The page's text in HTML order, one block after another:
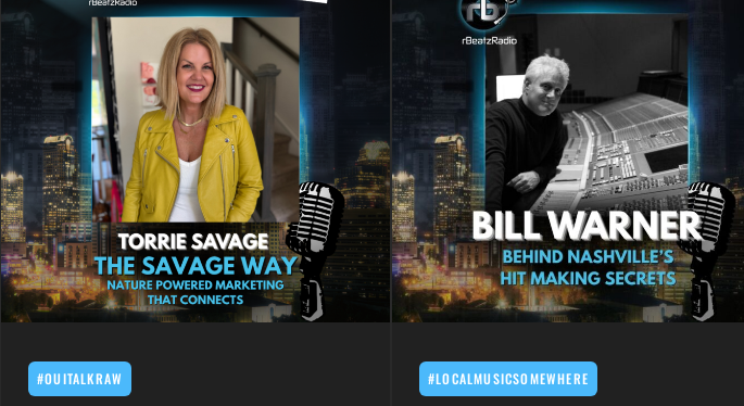
#OUITALKRAW #LOCALMUSICSOMEWHERE